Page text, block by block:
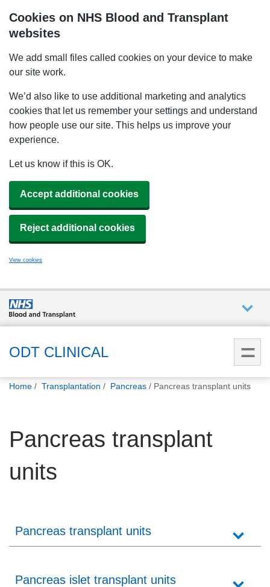
Cookies on NHS Blood and Transplant
websites
We add small files called cookies on your device to make
our site work.
We’d also like to use additional marketing and analytics
cookies that let us remember your settings and understand
how people use our site. This helps us improve your
experience.
Let us know if this is OK.
Accept additional cookies
Reject additional cookies
View cookies
are
What
How we
help
Careers
ODT CLINICAL
You
Home Transplantation Pancreas Pancreas transplant units
Pancreas transplant
units
Pancreas transplant units
Pancreas islet transplant units